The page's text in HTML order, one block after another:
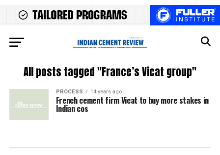
All posts tagged "France’s Vicat group"
PROCESS 14 years ago
French cement firm Vicat to buy more stakes in
Indian cos